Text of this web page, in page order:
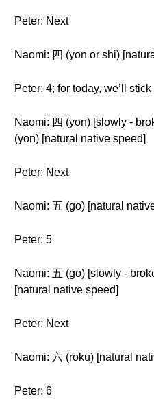
Peter: Next
Naomi: 四 (yon or shi)
Peter: 4; for today, we’ll
Naomi: 四 (yon) [slowly -
(yon) [natural native speed]
Peter: Next
Naomi: 五 (go) [natural
Peter: 5
Naomi: 五 (go) [slowly -
[natural native speed]
Peter: Next
Naomi: 六 (roku) [natural
Peter: 6